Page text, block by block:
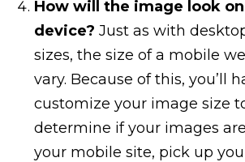
How will the image look
device? Just as with
sizes, the size of a mobile
vary. Because of this, you’ll
customize your image size
determine if your images
your mobile site, pick up